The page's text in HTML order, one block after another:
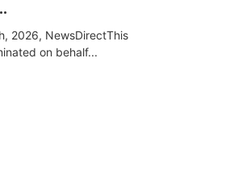
2026, NewsDirectThis
on behalf...